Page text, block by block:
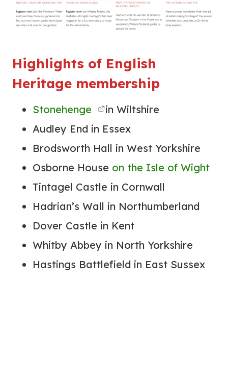
Highlights of English
Heritage membership
Stonehenge
in Wiltshire
Audley End in Essex
Brodsworth Hall in West Yorkshire
Osborne House on the Isle of Wight
Tintagel Castle in Cornwall
Hadrian’s Wall in Northumberland
Dover Castle in Kent
Whitby Abbey in North Yorkshire
Hastings Battlefield in East Sussex